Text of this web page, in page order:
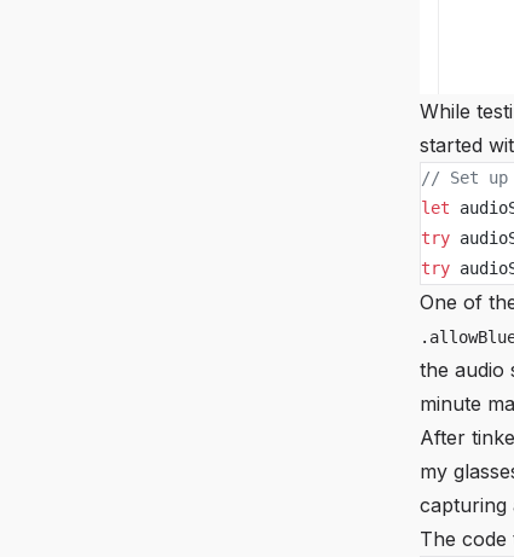
While
started
// Set up
let
try
try
One of
the audio
minute
After
my
capturing
The code